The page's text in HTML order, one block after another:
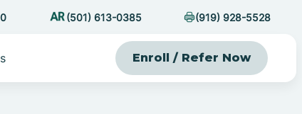
(501) 613-0385 (919) 928-5528
Enroll / Refer Now